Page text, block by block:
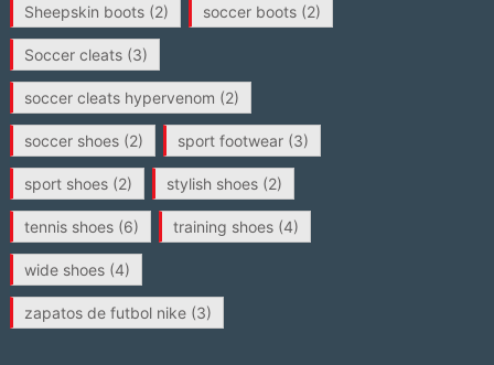
Sheepskin boots(2) soccer boots(2)
Soccer cleats(3)
soccer cleats hypervenom (2)
soccer shoes(2) sport footwear(3)
sport shoes(2) stylish shoes(2)
tennis shoes(6) training shoes(4)
wide shoes(4)
zapatos de futbol nike(3)